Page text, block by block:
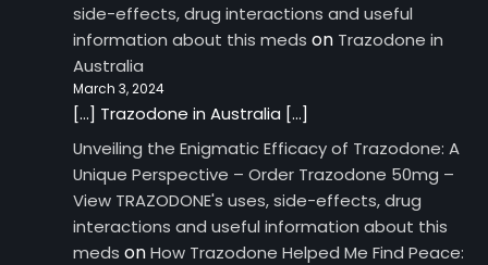
side-effects, drug interactions and useful
information about this meds on Trazodone in
Australia
March 3, 2024
[…] Trazodone in Australia […]
Unveiling the Enigmatic Efficacy of Trazodone: A
Unique Perspective – Order Trazodone 50mg –
View TRAZODONE's uses, side-effects, drug
interactions and useful information about this
meds onHow Trazodone Helped Me Find Peace: